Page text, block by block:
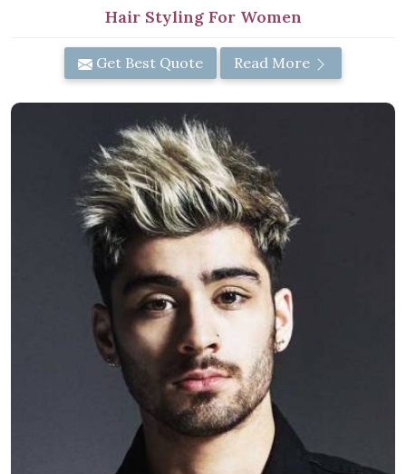
Hair Styling For Women
Get Best Quote Read More